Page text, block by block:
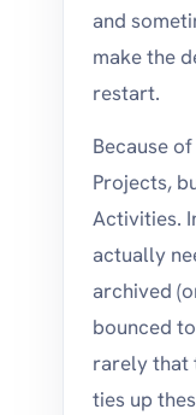
and
make the
restart.
Because
Projects,
Activities.
actually
archived
bounced
rarely that
ties up